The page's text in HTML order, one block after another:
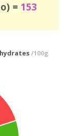
= 153
/100g